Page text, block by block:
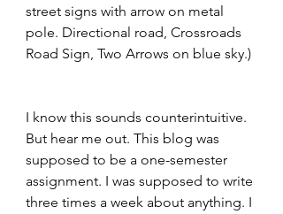
street signs with arrow on metal
pole. Directional road, Crossroads
Road Sign, Two Arrows on blue sky.)
I know this sounds counterintuitive.
But hear me out. This blog was
supposed to be a one-semester
assignment. I was supposed to write
three times a week about anything. I